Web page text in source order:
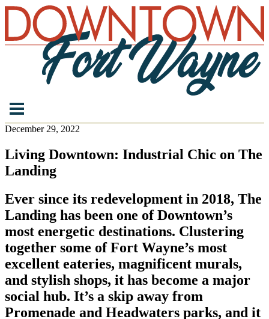
December 29, 2022
Living Downtown: Industrial Chic on The
Landing
Ever since its redevelopment in 2018, The
Landing has been one of Downtown’s
most energetic destinations. Clustering
together some of Fort Wayne’s most
excellent eateries, magnificent murals,
and stylish shops, it has become a major
social hub. It’s a skip away from
Promenade and Headwaters parks, and it